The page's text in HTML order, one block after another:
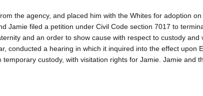
the agency, and placed him with the Whites for adoption
Jamie filed a petition under Civil Code section 7017 to
and an order to show cause with respect to custody
conducted a hearing in which it inquired into the effect upon
temporary custody, with visitation rights for Jamie. Jamie and